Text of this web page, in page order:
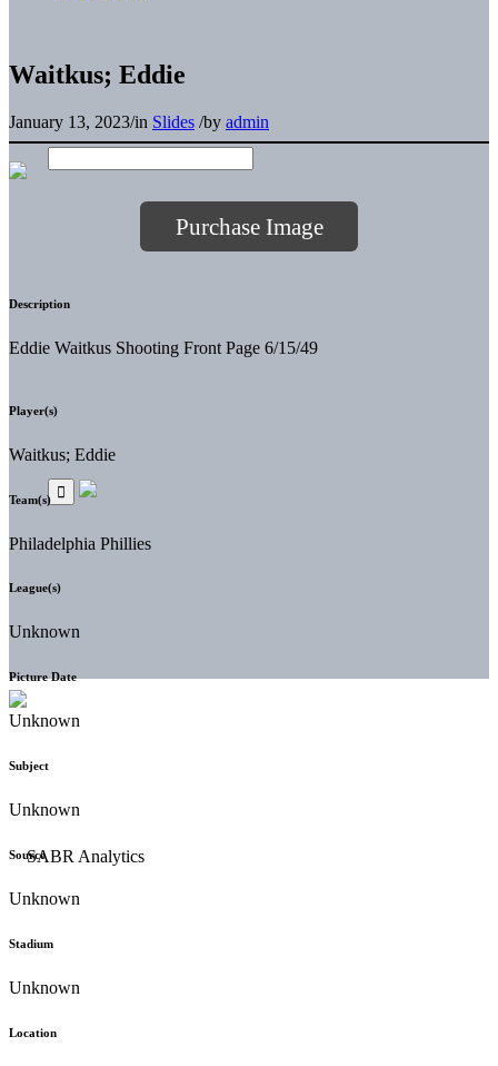
Waitkus; Eddie
January 13, 2023/in Slides /by admin
Purchase Image
Description
Eddie Waitkus Shooting Front Page 6/15/49
Player(s)
Waitkus; Eddie
Team(s)
Philadelphia Phillies
League(s)
Unknown
Picture Date
Unknown
Subject
Unknown
Source
Unknown
Stadium
Unknown
Location